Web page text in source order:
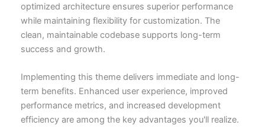
optimized architecture ensures superior performance
while maintaining flexibility for customization. The
clean, maintainable codebase supports long-term
success and growth.
Implementing this theme delivers immediate and long-
term benefits. Enhanced user experience, improved
performance metrics, and increased development
efficiency are among the key advantages you'll realize.